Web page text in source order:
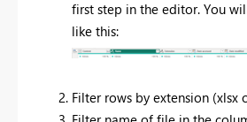
first step in the editor. You
like this:
Filter rows by extension (xlsx